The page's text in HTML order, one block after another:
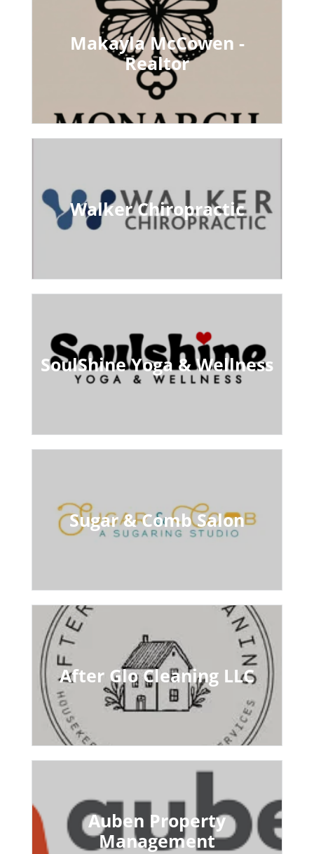
Makayla McCowen -
Realtor
Walker Chiropractic
SoulShine Yoga & Wellness
Sugar & Comb Salon
After Glo Cleaning LLC
Auben Property
Management